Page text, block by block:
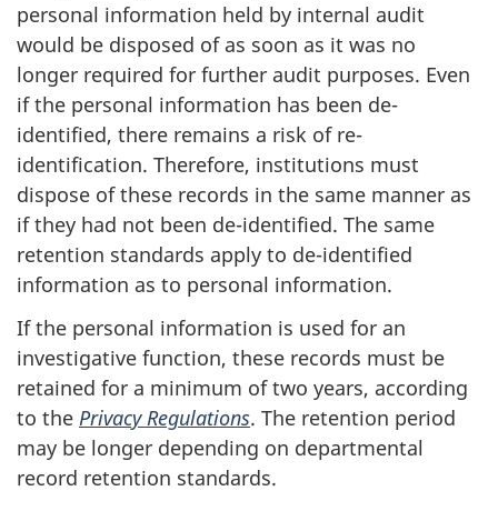
personal information held by internal audit
would be disposed of as soon as it was no
longer required for further audit purposes. Even
if the personal information has been de-
identified, there remains a risk of re-
identification. Therefore, institutions must
dispose of these records in the same manner as
if they had not been de-identified. The same
retention standards apply to de-identified
information as to personal information.
If the personal information is used for an
investigative function, these records must be
retained for a minimum of two years, according
to the Privacy Regulations. The retention period
may be longer depending on departmental
record retention standards.